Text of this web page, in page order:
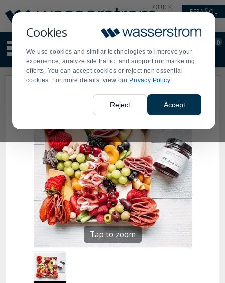
Cookies
We use cookies and similar technologies to improve your
experience, analyze site traffic, and support our marketing
efforts. You can accept cookies or reject non essential
cookies. For more details, view our Privacy Policy
Reject Accept
Update
Message
Order
Display
Updated
QUICK
ESPAÑOL
site
content
and
search
Order
0
Tap to zoom